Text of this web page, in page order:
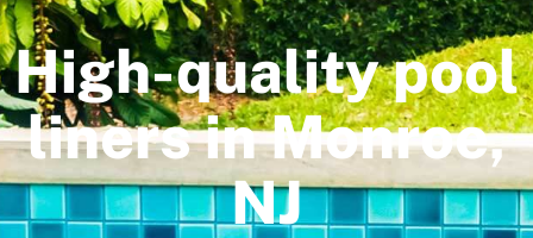
High-quality pool
liners in Monroe,
NJ